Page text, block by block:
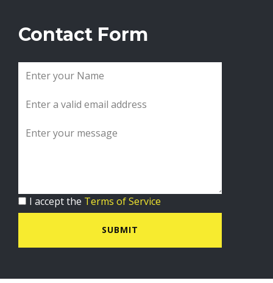
Contact Form
I accept the Terms of Service
SUBMIT